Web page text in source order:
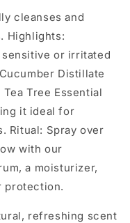
cleanses and
Highlights:
sensitive or irritated
Distillate
Tree Essential
it ideal for
Ritual: Spray over
with our
a moisturizer,
protection.
refreshing scent